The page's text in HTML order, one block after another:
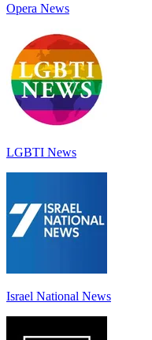
Opera News
LGBTI News
Israel National News